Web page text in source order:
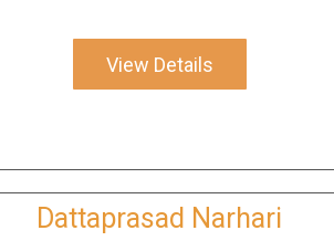
View Details
Dattaprasad Narhari